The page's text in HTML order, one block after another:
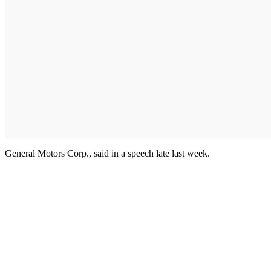
General Motors Corp., said in a speech late last week.